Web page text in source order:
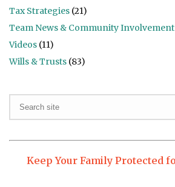
Tax Strategies (21)
Team News & Community Involvement
Videos (11)
Wills & Trusts (83)
Keep Your Family Protected